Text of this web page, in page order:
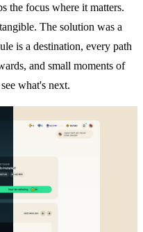
the focus where it matters.
The solution was a
is a destination, every path
and small moments of
what's next.